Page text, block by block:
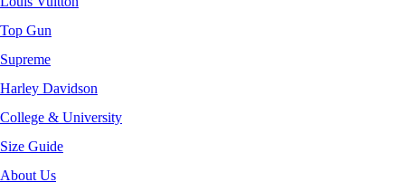
Top Gun
Supreme
Harley Davidson
College & University
Size Guide
About Us